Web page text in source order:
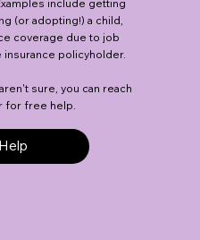
include getting
(or adopting!) a child,
coverage due to job
policyholder.
sure, you can reach
for free help.